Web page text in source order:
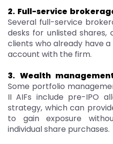
2. Full-service
Several full-service
desks for unlisted
clients who already have
account with the firm.
3. Wealth
Some portfolio
II AIFs include pre-IPO
strategy, which can
to gain exposure
individual share purchases.